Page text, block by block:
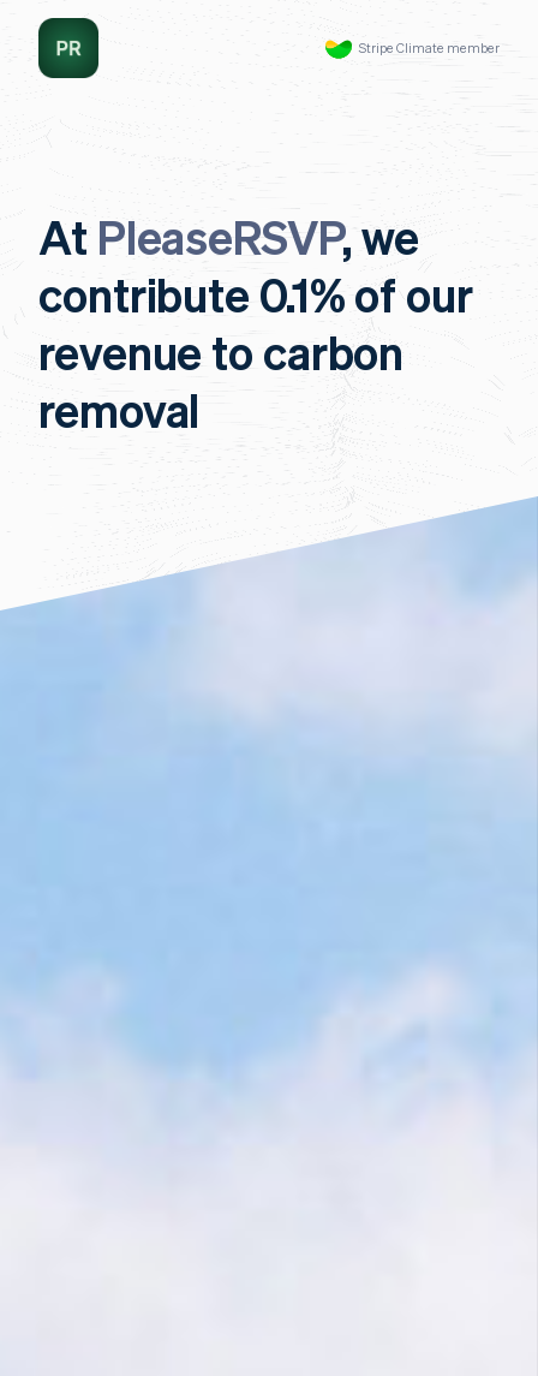
Stripe Climate member
At PleaseRSVP, we
contribute 0.1% of our
revenue to carbon
removal